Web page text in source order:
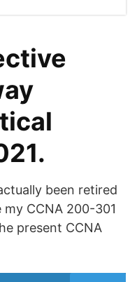
been retired
CCNA 200-301
present CCNA